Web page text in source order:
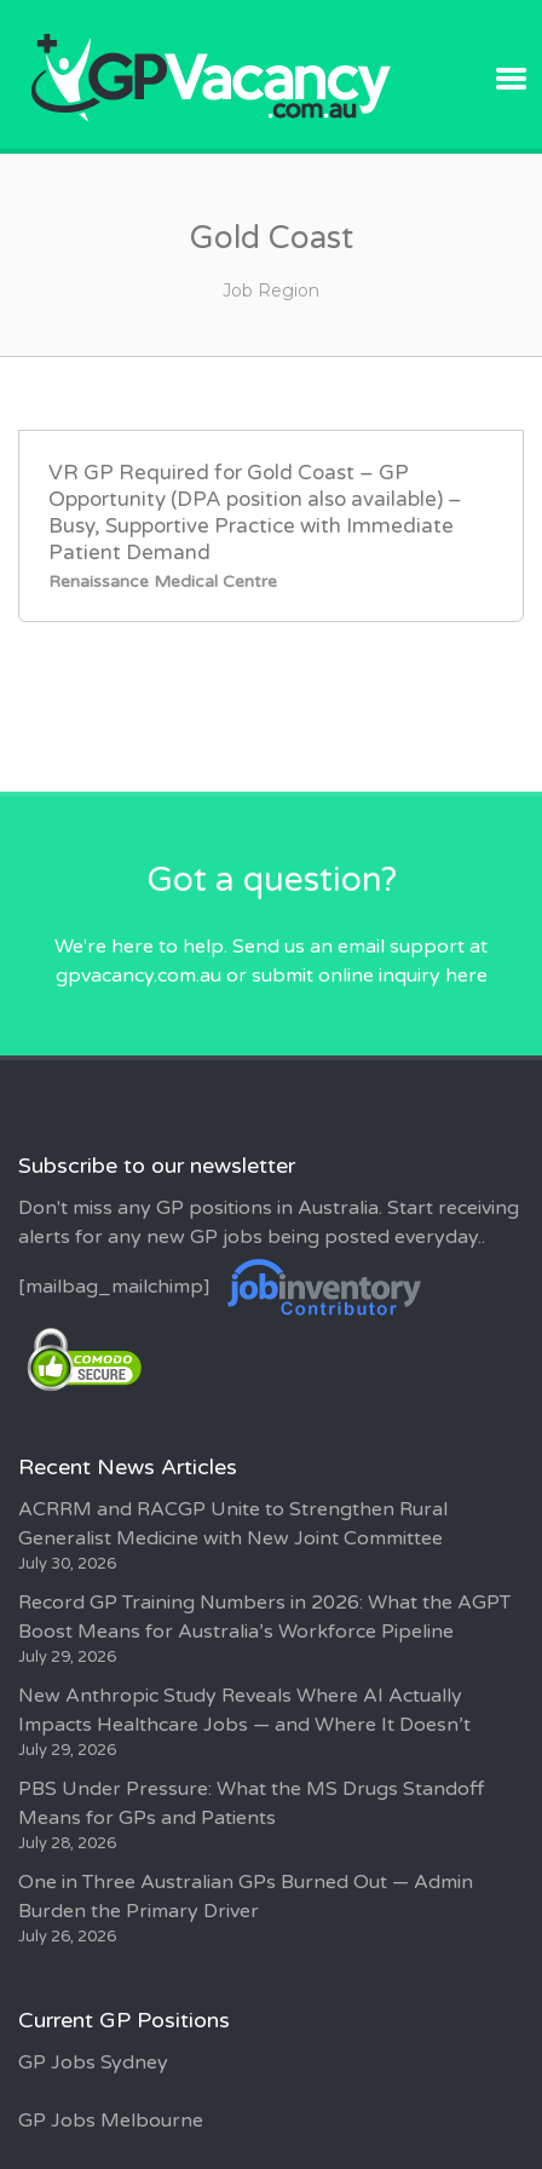
Gold Coast
Job Region
VR GP Required for Gold Coast – GP
Opportunity (DPA position also available) –
Busy, Supportive Practice with Immediate
Patient Demand
Renaissance Medical Centre
Got a question?
We're here to help. Send us an email support at
gpvacancy.com.auor submit online inquiry here
Subscribe to our newsletter
Don't miss any GP positions in Australia. Start receiving
alerts for any new GP jobs being posted everyday..
[mailbag_mailchimp]
Recent News Articles
ACRRM and RACGP Unite to Strengthen Rural
Generalist Medicine with New Joint Committee
July 30, 2026
Record GP Training Numbers in 2026: What the AGPT
Boost Means for Australia’s Workforce Pipeline
July 29, 2026
New Anthropic Study Reveals Where AI Actually
Impacts Healthcare Jobs — and Where It Doesn’t
July 29, 2026
PBS Under Pressure: What the MS Drugs Standoff
Means for GPs and Patients
July 28, 2026
One in Three Australian GPs Burned Out — Admin
Burden the Primary Driver
July 26, 2026
Current GP Positions
GP Jobs Sydney
GP Jobs Melbourne